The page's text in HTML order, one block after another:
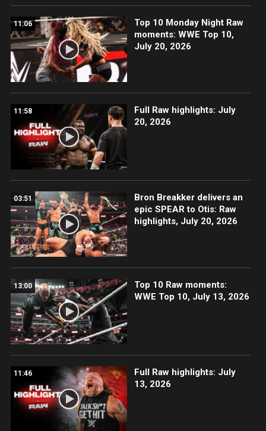
11:06
Top 10 Monday Night Raw
moments: WWE Top 10,
July 20, 2026
11:58
Full Raw highlights: July
20, 2026
03:51
Bron Breakker delivers an
epic SPEAR to Otis: Raw
highlights, July 20, 2026
13:00
Top 10 Raw moments:
WWE Top 10, July 13, 2026
11:46
Full Raw highlights: July
13, 2026